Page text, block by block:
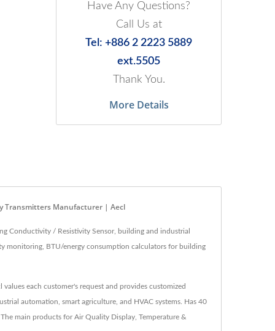
Have Any Questions?
Call Us at
Tel: +886 2 2223 5889
ext.5505
Thank You.
More Details
Transmitters Manufacturer | Aecl
Conductivity / Resistivity Sensor, building and industrial
monitoring, BTU/energy consumption calculators for building
each customer's request and provides customized
automation, smart agriculture, and HVAC systems. Has 40
main products for Air Quality Display, Temperature &